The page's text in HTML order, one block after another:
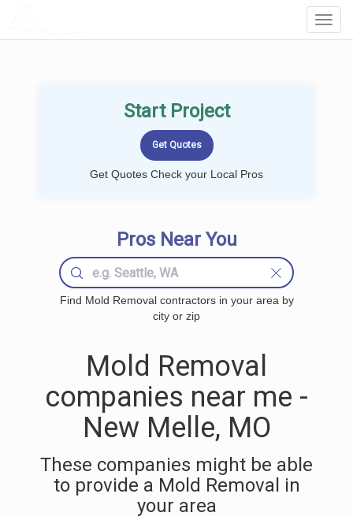
Start Project
Get Quotes Check your Local Pros
Pros Near You
Find Mold Removal contractors in your area by
city or zip
Mold Removal
companies near me -
New Melle, MO
These companies might be able
to provide a Mold Removal in
your area